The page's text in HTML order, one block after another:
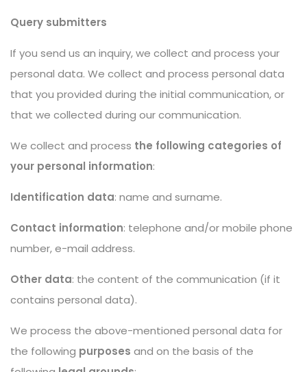
Query submitters
If you send us an inquiry, we collect and process your
personal data. We collect and process personal data
that you provided during the initial communication, or
that we collected during our communication.
We collect and process the following categories of
your personal information:
Identification data: name and surname.
Contact information: telephone and/or mobile phone
number, e-mail address.
Other data: the content of the communication (if it
contains personal data).
We process the above-mentioned personal data for
the following purposes and on the basis of the